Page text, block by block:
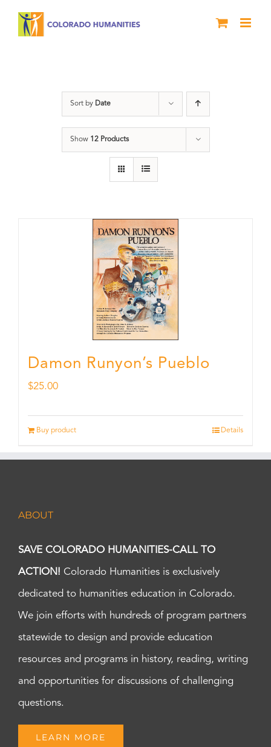
Sort by Date
Show 12 Products
Damon Runyon’s Pueblo
$25.00
Buy product Details
ABOUT
SAVE COLORADO HUMANITIES-CALL TO
ACTION! Colorado Humanities is exclusively
dedicated to humanities education in Colorado.
We join efforts with hundreds of program partners
statewide to design and provide education
resources and programs in history, reading, writing
and opportunities for discussions of challenging
questions.
LEARN MORE